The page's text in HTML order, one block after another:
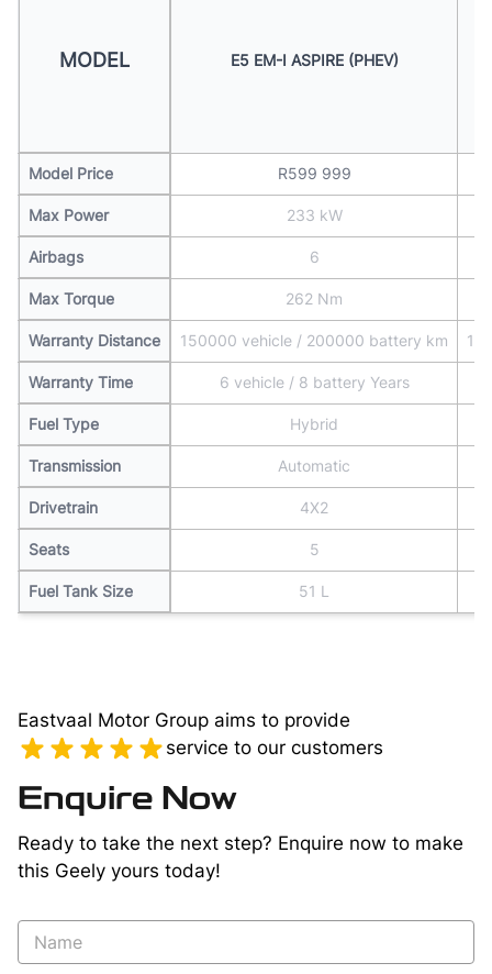
MODEL E5 EM-I ASPIRE (PHEV)
Model Price R599 999
Max Power 233 kW
Airbags 6
Max Torque 262 Nm
Warranty Distance 150000 vehicle / 200000 battery km
Warranty Time 6 vehicle / 8 battery Years
Fuel Type Hybrid
Transmission Automatic
Drivetrain 4X2
Seats 5
Fuel Tank Size 51 L
Eastvaal Motor Group aims to provide
service to our customers
Enquire Now
Ready to take the next step? Enquire now to make
this Geely yours today!
Vehicle
Enquiry